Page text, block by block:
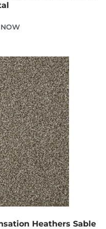
Heathers Sable